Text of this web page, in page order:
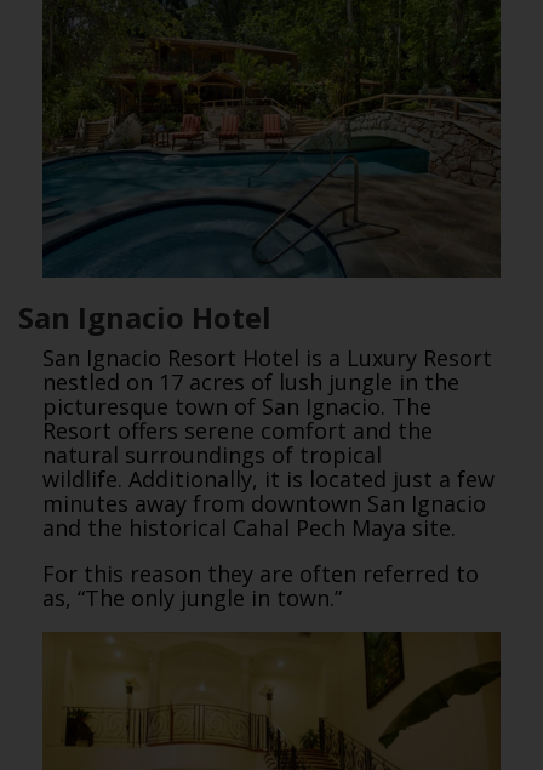
San Ignacio Hotel
San Ignacio Resort Hotel is a Luxury Resort
nestled on 17 acres of lush jungle in the
picturesque town of San Ignacio. The
Resort offers serene comfort and the
natural surroundings of tropical
wildlife. Additionally, it is located just a few
minutes away from downtown San Ignacio
and the historical Cahal Pech Maya site.
For this reason they are often referred to
as, “The only jungle in town.”